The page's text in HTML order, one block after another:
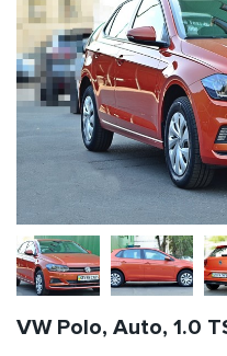
VW Polo, Auto, 1.0